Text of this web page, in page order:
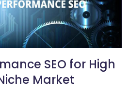
SEO for High
Market